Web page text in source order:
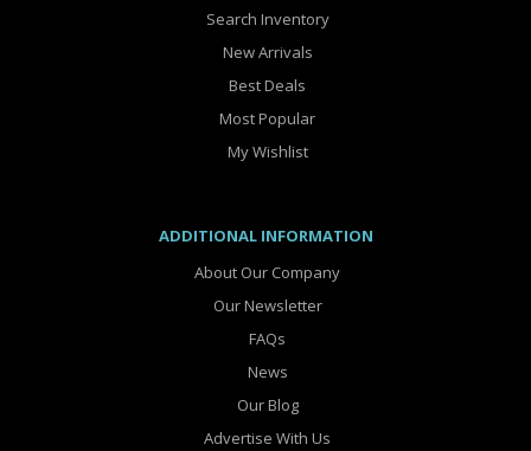
Search Inventory
New Arrivals
Best Deals
Most Popular
My Wishlist
ADDITIONAL INFORMATION
About Our Company
Our Newsletter
FAQs
News
Our Blog
Advertise With Us